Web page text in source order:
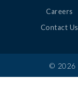
Careers
Contact Us
© 2026